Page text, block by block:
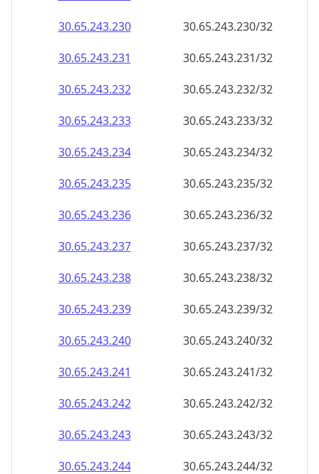
30.65.243.232
30.65.243.232/32
30.65.243.233
30.65.243.233/32
30.65.243.234
30.65.243.234/32
30.65.243.235
30.65.243.235/32
30.65.243.236
30.65.243.236/32
30.65.243.237
30.65.243.237/32
30.65.243.238
30.65.243.238/32
30.65.243.239
30.65.243.239/32
30.65.243.240
30.65.243.240/32
30.65.243.241
30.65.243.241/32
30.65.243.242
30.65.243.242/32
30.65.243.243
30.65.243.243/32
30.65.243.244
30.65.243.244/32
30.65.243.245
30.65.243.245/32
30.65.243.246
30.65.243.246/32